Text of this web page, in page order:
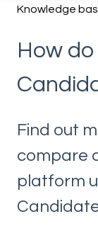
Knowledge
How
Find out
compare
platform